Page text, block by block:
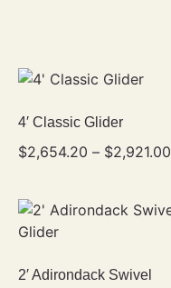
4′ Classic Glider
$2,654.20 – $2,921.00
2′ Adirondack Swivel